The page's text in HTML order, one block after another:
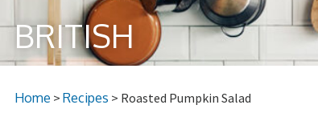
BRITISH
Home > Recipes > Roasted Pumpkin Salad